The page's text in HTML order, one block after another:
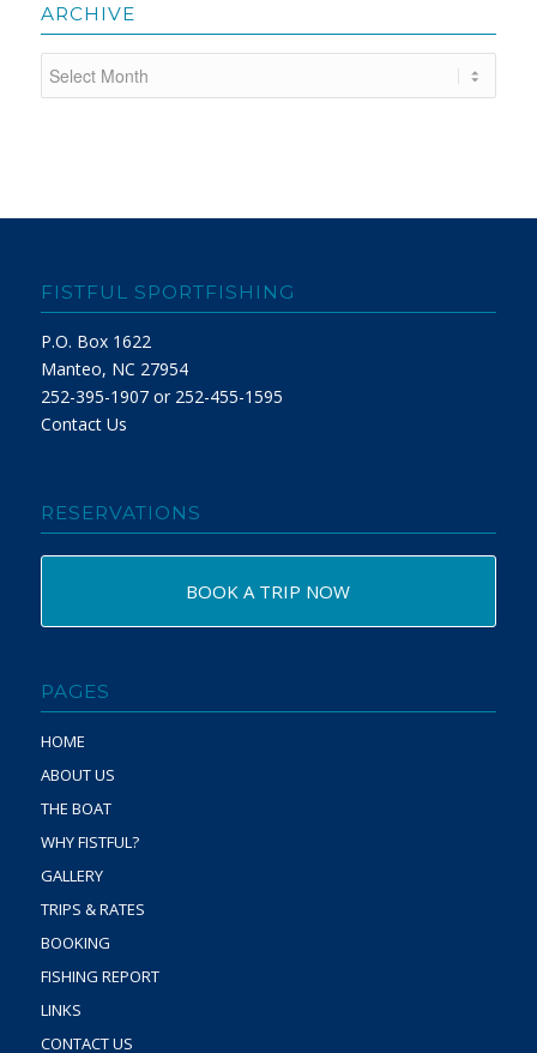
ARCHIVE
FISTFUL SPORTFISHING
P.O. Box 1622
Manteo, NC 27954
252-395-1907 or 252-455-1595
Contact Us
RESERVATIONS
BOOK A TRIP NOW
PAGES
HOME
ABOUT US
THE BOAT
WHY FISTFUL?
GALLERY
TRIPS & RATES
BOOKING
FISHING REPORT
LINKS
CONTACT US